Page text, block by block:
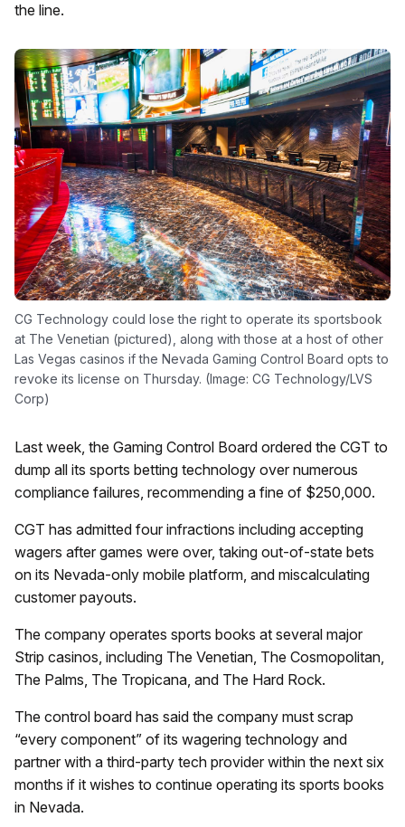
the line.
CG Technology could lose the right to operate its sportsbook
at The Venetian (pictured), along with those at a host of other
Las Vegas casinos if the Nevada Gaming Control Board opts to
revoke its license on Thursday. (Image: CG Technology/LVS
Corp)
Last week, the Gaming Control Board ordered the CGT to
dump all its sports betting technology over numerous
compliance failures, recommending a fine of $250,000.
CGT has admitted four infractions including accepting
wagers after games were over, taking out-of-state bets
on its Nevada-only mobile platform, and miscalculating
customer payouts.
The company operates sports books at several major
Strip casinos, including The Venetian, The Cosmopolitan,
The Palms, The Tropicana, and The Hard Rock.
The control board has said the company must scrap
“every component” of its wagering technology and
partner with a third-party tech provider within the next six
months if it wishes to continue operating its sports books
in Nevada.